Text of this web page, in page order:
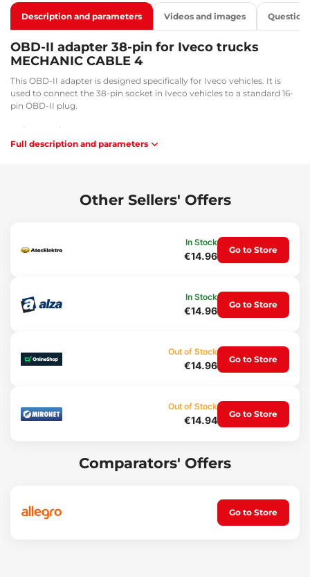
Description and parameters Videos and images
OBD-II adapter 38-pin for Iveco trucks
MECHANIC CABLE 4
This OBD-II adapter is designed specifically for Iveco vehicles. It is
used to connect the 38-pin socket in Iveco vehicles to a standard 16-
pin OBD-II plug.
Main benefits:
Facilitates diagnostic and service tasks
Connection between a 16-pin socket and an OBD-II connector.
1x adapter from 38-pin to 16-pin
Connector sizes: 3.5 x 1.3 cm / 3.3 x 3.3 cm
Weight: 142 g
Full description and parameters
Other Sellers' Offers
In Stock
€14.96
Go to Store
In Stock
€14.96
Go to Store
Out of Stock
€14.96
Go to Store
Out of Stock
€14.94
Go to Store
Comparators' Offers
Go to Store